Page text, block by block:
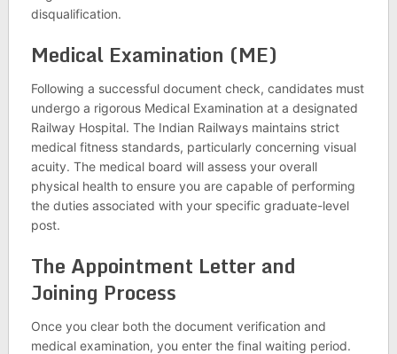
disqualification.
Medical Examination (ME)
Following a successful document check, candidates must
undergo a rigorous Medical Examination at a designated
Railway Hospital. The Indian Railways maintains strict
medical fitness standards, particularly concerning visual
acuity. The medical board will assess your overall
physical health to ensure you are capable of performing
the duties associated with your specific graduate-level
post.
The Appointment Letter and
Joining Process
Once you clear both the document verification and
medical examination, you enter the final waiting period.